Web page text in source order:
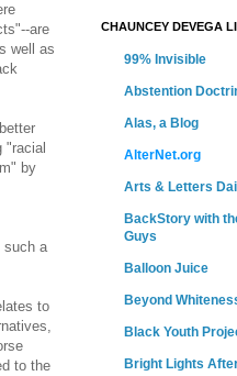
are
well as
"racial
by
such a
to
to the
CHAUNCEY DEVEGA
99% Invisible
Abstention
Alas, a Blog
AlterNet.org
Arts & Letters
BackStory with
Guys
Balloon Juice
Beyond
Black Youth
Bright Lights